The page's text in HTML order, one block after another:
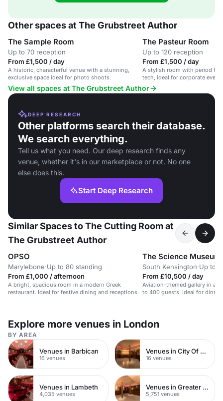
Other spaces at The Grubstreet Author
The Sample Room
Up to 70 reception
From £1,500 / day
A historic, characterful venue with a stunning,
exclusive space ideal for photo shoots.
The Pasteur Room
Up to 120 reception
From £1,500 / day
A stylish room with period
tech, ideal for corporate
View all spaces at The Grubstreet Author
DEEP RESEARCH
Other platforms search their database.
We search everything.
Tell us what you need. Our deep research finds any
venue, whether it's in our marketplace or not. No one
else does this.
Start Deep Research
Similar Spaces to The Cutting Room at
The Grubstreet Author
OPSO
Marylebone·Up to 80 standing
From £1,000 / afternoon
A bright, spacious room in a modern Greek
restaurant. Ideal for festive dining and receptions.
The Science Museum
South Kensington·Up to
From £10,500 / day
Aviation-themed gallery in a
to 400 guests. Ideal for
Explore more venues in London
BY AREA
Venues in Barbican
16 venues
Venues in City Of London
16 venues
Venues in Lambeth
4,035 venues
Venues in Greater London
5,751 venues